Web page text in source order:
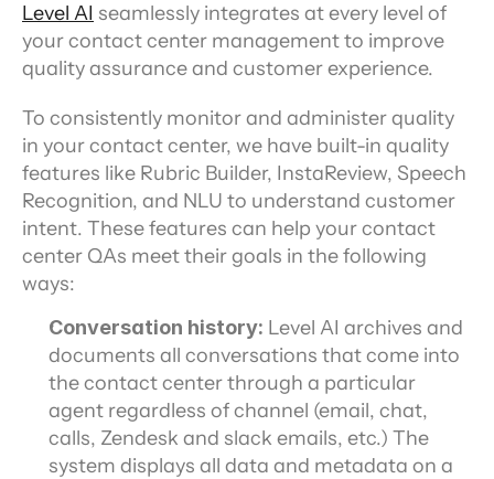
Level AI seamlessly integrates at every level of
your contact center management to improve
quality assurance and customer experience.
To consistently monitor and administer quality
in your contact center, we have built-in quality
features like Rubric Builder, InstaReview, Speech
Recognition, and NLU to understand customer
intent. These features can help your contact
center QAs meet their goals in the following
ways:
Conversation history: Level AI archives and
documents all conversations that come into
the contact center through a particular
agent regardless of channel (email, chat,
calls, Zendesk and slack emails, etc.) The
system displays all data and metadata on a